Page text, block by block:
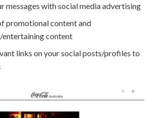
messages with social media advertising
promotional content and
entertaining content
links on your social posts/profiles to